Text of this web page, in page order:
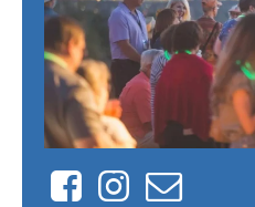
FacebookInstagram
Contact